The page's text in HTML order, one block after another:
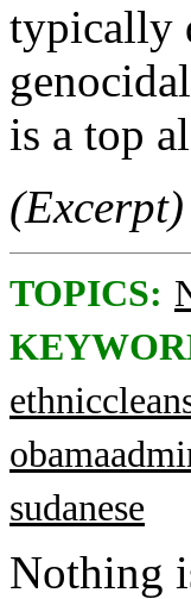
typically
is a top
TOPICS:
sudanese
Nothing